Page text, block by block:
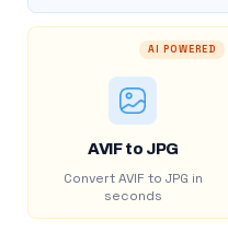
AI POWERED
AVIF to JPG
Convert AVIF to JPG in
seconds